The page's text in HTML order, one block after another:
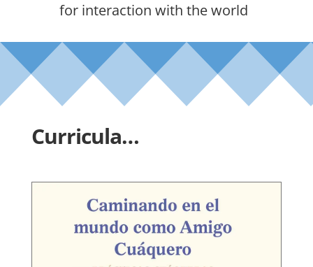
for interaction with the world
Curricula…